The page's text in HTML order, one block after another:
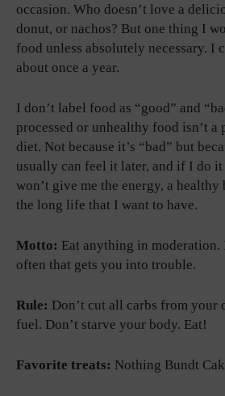
occasion. Who doesn’t love a
donut, or nachos? But one thing I
food unless absolutely necessary. I
about once a year.
I don’t label food as “good” and
processed or unhealthy food isn’t a
diet. Not because it’s “bad” but
usually can feel it later, and if I do
won’t give me the energy, a
the long life that I want to have.
Motto: Eat anything in moderation.
often that gets you into trouble.
Rule: Don’t cut all carbs from your
fuel. Don’t starve your body. Eat!
Favorite treats: Nothing Bundt